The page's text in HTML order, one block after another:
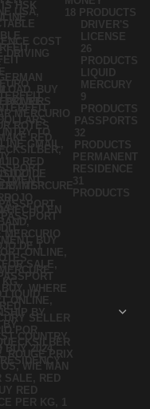
18 PRODUCTS
DRIVER'S
LICENSE
26
PRODUCTS
LIQUID
MERCURY
9
PRODUCTS
PASSPORTS
32
PRODUCTS
PERMANENT
RESIDENCE
31
PRODUCTS